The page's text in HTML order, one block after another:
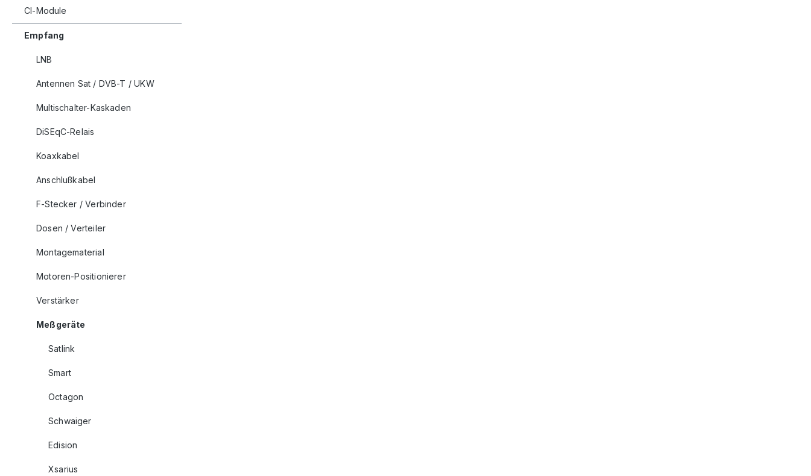
CI-Module
Empfang
LNB
Antennen Sat / DVB-T / UKW
Multischalter-Kaskaden
DiSEqC-Relais
Koaxkabel
Anschlußkabel
F-Stecker / Verbinder
Dosen / Verteiler
Montagematerial
Motoren-Positionierer
Verstärker
Meßgeräte
Satlink
Smart
Octagon
Schwaiger
Edision
Xsarius